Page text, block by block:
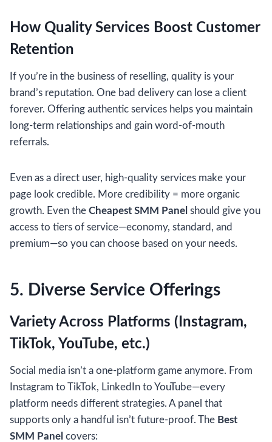
How Quality Services Boost Customer
Retention
If you’re in the business of reselling, quality is your
brand’s reputation. One bad delivery can lose a client
forever. Offering authentic services helps you maintain
long-term relationships and gain word-of-mouth
referrals.
Even as a direct user, high-quality services make your
page look credible. More credibility = more organic
growth. Even the Cheapest SMM Panel should give you
access to tiers of service—economy, standard, and
premium—so you can choose based on your needs.
5. Diverse Service Offerings
Variety Across Platforms (Instagram,
TikTok, YouTube, etc.)
Social media isn’t a one-platform game anymore. From
Instagram to TikTok, LinkedIn to YouTube—every
platform needs different strategies. A panel that
supports only a handful isn’t future-proof. The Best
SMM Panel covers: